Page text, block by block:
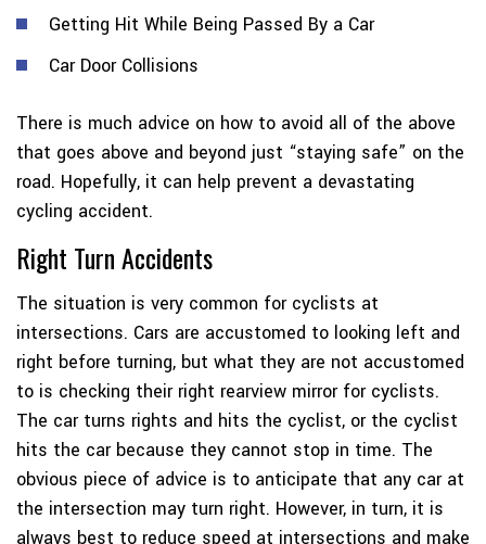
Getting Hit While Being Passed By a Car
Car Door Collisions
There is much advice on how to avoid all of the above
that goes above and beyond just “staying safe” on the
road. Hopefully, it can help prevent a devastating
cycling accident.
Right Turn Accidents
The situation is very common for cyclists at
intersections. Cars are accustomed to looking left and
right before turning, but what they are not accustomed
to is checking their right rearview mirror for cyclists.
The car turns rights and hits the cyclist, or the cyclist
hits the car because they cannot stop in time. The
obvious piece of advice is to anticipate that any car at
the intersection may turn right. However, in turn, it is
always best to reduce speed at intersections and make